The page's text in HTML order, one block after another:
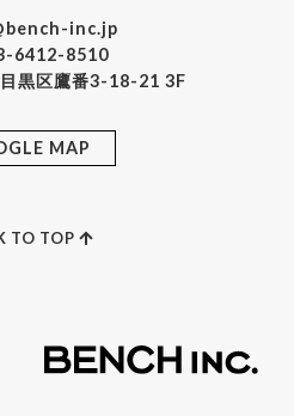
inc.jp
6412-8510
黒区鷹番3-18-21 3F
MAP
TO TOP